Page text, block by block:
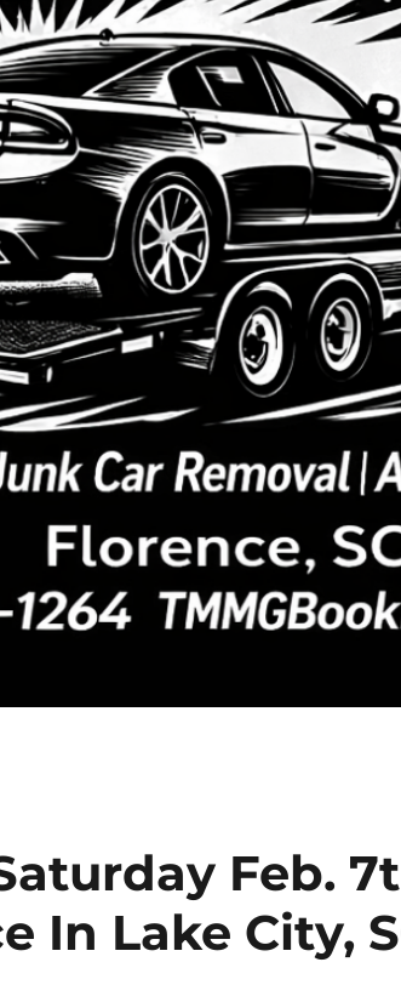
Feb.
In Lake City,